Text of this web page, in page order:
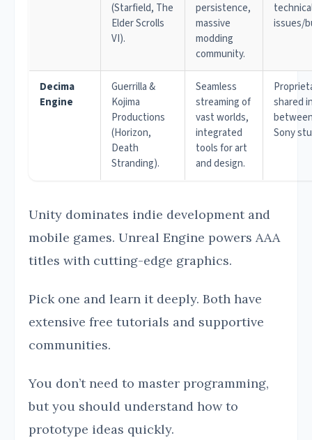
(Starfield, The
Elder Scrolls
VI).
persistence,
massive
modding
community.
issues/
Decima
Engine
Guerrilla &
Kojima
Productions
(Horizon,
Death
Stranding).
Seamless
streaming of
vast worlds,
integrated
tools for art
and design.
shared
Sony
Unity dominates indie development and
mobile games. Unreal Engine powers AAA
titles with cutting-edge graphics.
Pick one and learn it deeply. Both have
extensive free tutorials and supportive
communities.
You don’t need to master programming,
but you should understand how to
prototype ideas quickly.